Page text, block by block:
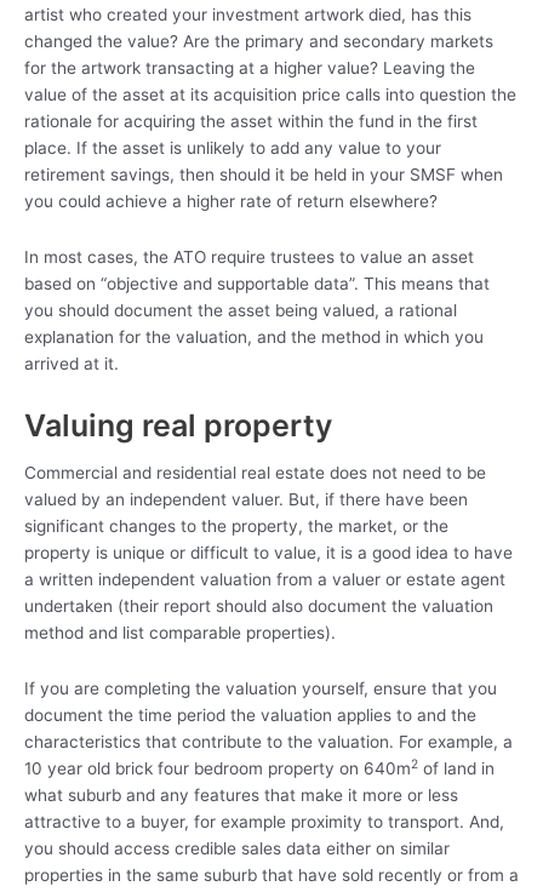
artist who created your investment artwork died, has this
changed the value? Are the primary and secondary markets
for the artwork transacting at a higher value? Leaving the
value of the asset at its acquisition price calls into question the
rationale for acquiring the asset within the fund in the first
place. If the asset is unlikely to add any value to your
retirement savings, then should it be held in your SMSF when
you could achieve a higher rate of return elsewhere?
In most cases, the ATO require trustees to value an asset
based on “objective and supportable data”. This means that
you should document the asset being valued, a rational
explanation for the valuation, and the method in which you
arrived at it.
Valuing real property
Commercial and residential real estate does not need to be
valued by an independent valuer. But, if there have been
significant changes to the property, the market, or the
property is unique or difficult to value, it is a good idea to have
a written independent valuation from a valuer or estate agent
undertaken (their report should also document the valuation
method and list comparable properties).
If you are completing the valuation yourself, ensure that you
document the time period the valuation applies to and the
characteristics that contribute to the valuation. For example, a
10 year old brick four bedroom property on 640m2 of land in
what suburb and any features that make it more or less
attractive to a buyer, for example proximity to transport. And,
you should access credible sales data either on similar
properties in the same suburb that have sold recently or from a